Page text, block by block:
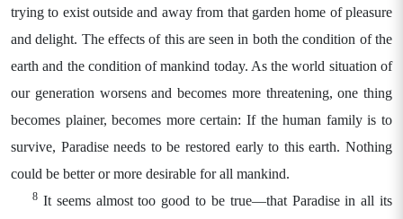
trying to exist outside and away from that garden home of pleasure
and delight. The effects of this are seen in both the condition of the
earth and the condition of mankind today. As the world situation of
our generation worsens and becomes more threatening, one thing
becomes plainer, becomes more certain: If the human family is to
survive, Paradise needs to be restored early to this earth. Nothing
could be better or more desirable for all mankind.
8 It seems almost too good to be true—that Paradise in all its